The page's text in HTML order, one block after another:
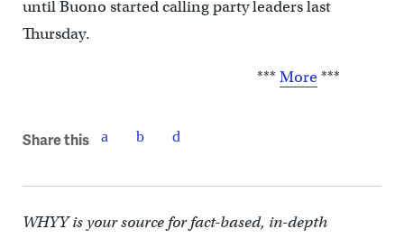
until Buono started calling party leaders last
Thursday.
*** More***
Share this
WHYY is your source for fact-based, in-depth